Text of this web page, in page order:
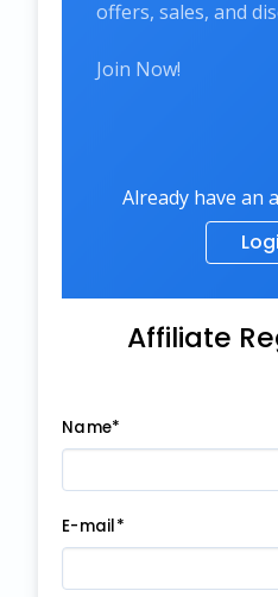
offers, sales, and
Join Now!
Already have an
Affiliate
Name*
E-mail*